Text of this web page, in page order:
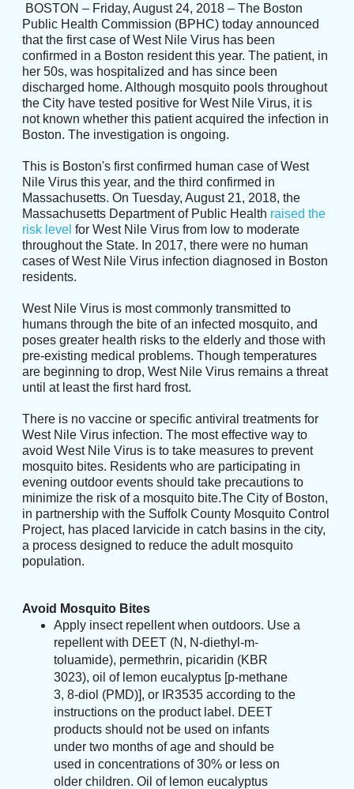
BOSTON – Friday, August 24, 2018 – The Boston
Public Health Commission (BPHC) today announced
that the first case of West Nile Virus has been
confirmed in a Boston resident this year. The patient, in
her 50s, was hospitalized and has since been
discharged home. Although mosquito pools throughout
the City have tested positive for West Nile Virus, it is
not known whether this patient acquired the infection in
Boston. The investigation is ongoing.
This is Boston's first confirmed human case of West
Nile Virus this year, and the third confirmed in
Massachusetts. On Tuesday, August 21, 2018, the
Massachusetts Department of Public Health raised the
risk level for West Nile Virus from low to moderate
throughout the State. In 2017, there were no human
cases of West Nile Virus infection diagnosed in Boston
residents.
West Nile Virus is most commonly transmitted to
humans through the bite of an infected mosquito, and
poses greater health risks to the elderly and those with
pre-existing medical problems. Though temperatures
are beginning to drop, West Nile Virus remains a threat
until at least the first hard frost.
There is no vaccine or specific antiviral treatments for
West Nile Virus infection. The most effective way to
avoid West Nile Virus is to take measures to prevent
mosquito bites. Residents who are participating in
evening outdoor events should take precautions to
minimize the risk of a mosquito bite.The City of Boston,
in partnership with the Suffolk County Mosquito Control
Project, has placed larvicide in catch basins in the city,
a process designed to reduce the adult mosquito
population.
Avoid Mosquito Bites
Apply insect repellent when outdoors. Use a
repellent with DEET (N, N-diethyl-m-
toluamide), permethrin, picaridin (KBR
3023), oil of lemon eucalyptus [p-methane
3, 8-diol (PMD)], or IR3535 according to the
instructions on the product label. DEET
products should not be used on infants
under two months of age and should be
used in concentrations of 30% or less on
older children. Oil of lemon eucalyptus